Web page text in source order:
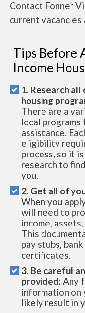
Contact Fonner
current vacancies
Tips Before
Income
1. Research
housing
There are a
local
assistance.
eligibility
process, so it
research to
you.
2. Get all of
When you
will need to
income,
This
pay stubs,
certificates.
3. Be careful
provided: Any
information on
likely result in